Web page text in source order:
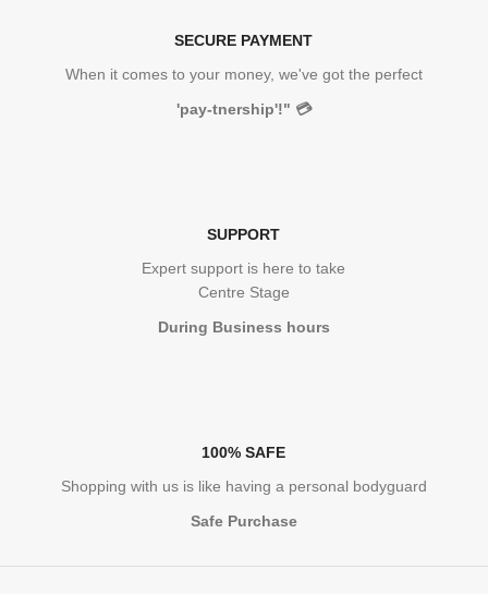
SECURE PAYMENT
When it comes to your money, we've got the perfect
'pay-tnership'!" 💳
SUPPORT
Expert support is here to take
Centre Stage
During Business hours
100% SAFE
Shopping with us is like having a personal bodyguard
Safe Purchase